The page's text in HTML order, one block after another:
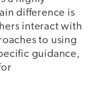
difference is
interact with
to using
guidance,